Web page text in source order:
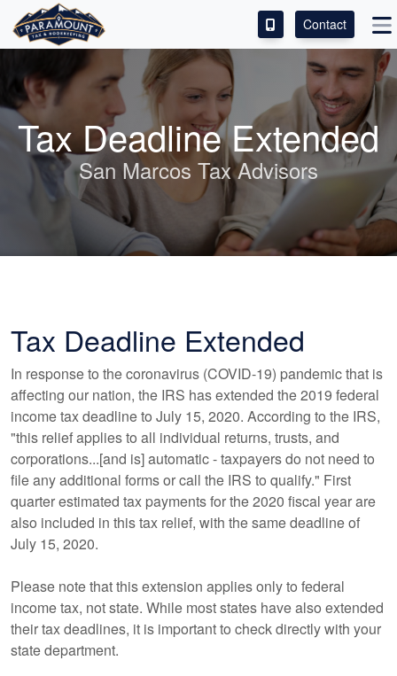
ACCESS OUR CLIENT PORTAL
SERVICES
ABOUT
CONTACT
LEAVE A REVIEW!
Contact
Tax Deadline Extended
San Marcos Tax Advisors
Tax Deadline Extended
In response to the coronavirus (COVID-19) pandemic that is
affecting our nation, the IRS has extended the 2019 federal
income tax deadline to July 15, 2020. According to the IRS,
"this relief applies to all individual returns, trusts, and
corporations...[and is] automatic - taxpayers do not need to
file any additional forms or call the IRS to qualify." First
quarter estimated tax payments for the 2020 fiscal year are
also included in this tax relief, with the same deadline of
July 15, 2020.
Please note that this extension applies only to federal
income tax, not state. While most states have also extended
their tax deadlines, it is important to check directly with your
state department.